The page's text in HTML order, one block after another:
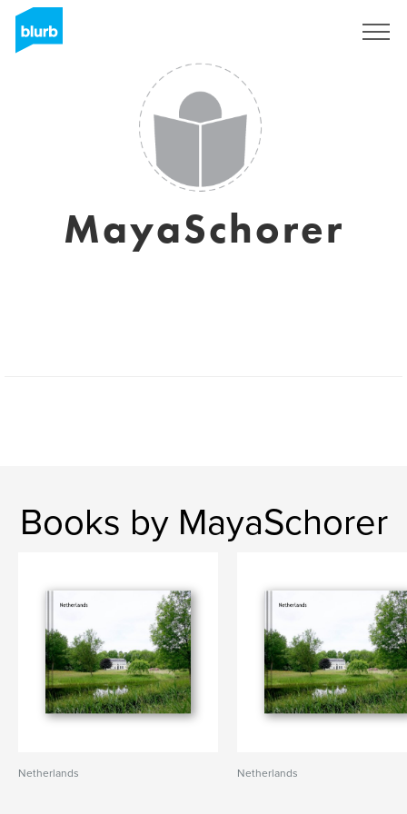
MayaSchorer
Books by MayaSchorer
Netherlands Netherlands